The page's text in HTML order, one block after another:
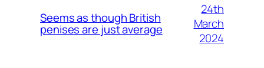
Seems as though British
penises are just average
24th
March
2024